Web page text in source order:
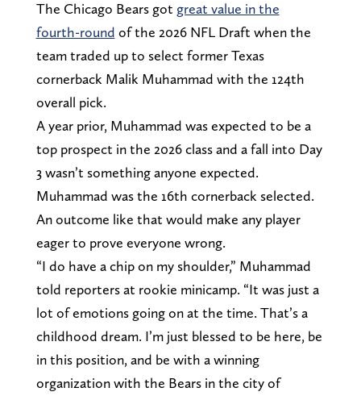
The Chicago Bears got great value in the
fourth-round of the 2026 NFL Draft when the
team traded up to select former Texas
cornerback Malik Muhammad with the 124th
overall pick.
A year prior, Muhammad was expected to be a
top prospect in the 2026 class and a fall into Day
3 wasn’t something anyone expected.
Muhammad was the 16th cornerback selected.
An outcome like that would make any player
eager to prove everyone wrong.
“I do have a chip on my shoulder,” Muhammad
told reporters at rookie minicamp. “It was just a
lot of emotions going on at the time. That’s a
childhood dream. I’m just blessed to be here, be
in this position, and be with a winning
organization with the Bears in the city of